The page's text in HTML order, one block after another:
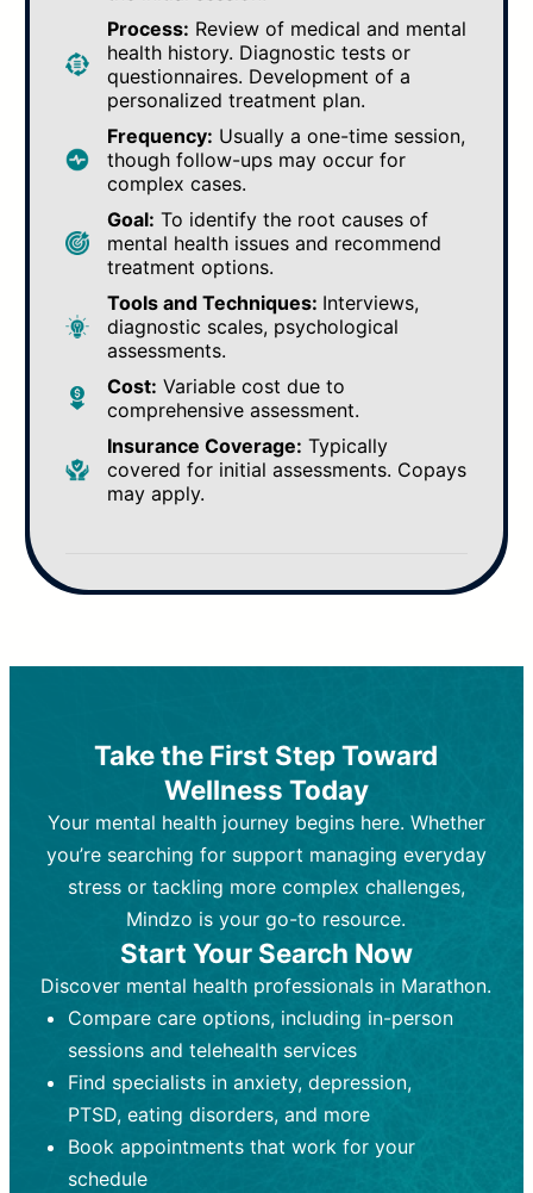
Process: Review of medical and mental
health history. Diagnostic tests or
questionnaires. Development of a
personalized treatment plan.
Frequency: Usually a one-time session,
though follow-ups may occur for
complex cases.
Goal: To identify the root causes of
mental health issues and recommend
treatment options.
Tools and Techniques: Interviews,
diagnostic scales, psychological
assessments.
Cost: Variable cost due to
comprehensive assessment.
Insurance Coverage: Typically
covered for initial assessments. Copays
may apply.
Best For:Those looking for non-
medication-based support for
emotional and mental health challenges
Who Provides It:Licensed therapists,
counselors, psychologists, or social
workers.
Ongoing sessions, usually
45-60 minutes each.
Process: Uses evidence-based
techniques (e.g., Cognitive Behavioral
Therapy, Dialective Behavioral
strategies, emotional exploration, and
personal growth.
Frequency:Weekly or bi-weekly,
depending on individual needs.
Best For: Individuals requiring medical
intervention for conditions like
depression, anxiety, or bipolar disorder.
Who Provides It:Psychiatrists,
psychiatric nurse practitioners
(PMHNPs), or physicians.
Duration: Initial session (30-60
minutes) followed by shorter follow-
ups (15-30 minutes).
Process: Prescribing medications
based on diagnosis. Monitoring for side
effects and effectiveness. Focuses on
exploration, and personal growth.
Frequency:Monthly or quarterly,
depending on medication type and
patient response.
Take the First Step Toward
Wellness Today
Your mental health journey begins here. Whether
you’re searching for support managing everyday
stress or tackling more complex challenges,
Mindzo is your go-to resource.
Start Your Search Now
Discover mental health professionals in Marathon.
Compare care options, including in-person
sessions and telehealth services
Find specialists in anxiety, depression,
PTSD, eating disorders, and more
Book appointments that work for your
schedule